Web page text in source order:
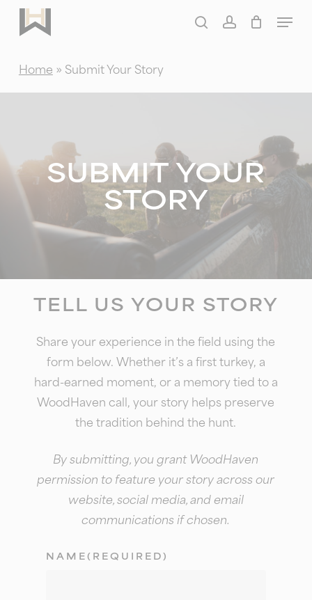
Skip
content
searchaccount
Menu
Home » Submit Your Story
SUBMIT YOUR
STORY
TELL US YOUR STORY
Share your experience in the field using the
form below. Whether it’s a first turkey, a
hard-earned moment, or a memory tied to a
WoodHaven call, your story helps preserve
the tradition behind the hunt.
By submitting, you grant WoodHaven
permission to feature your story across our
website, social media, and email
communications if chosen.
NAME(REQUIRED)